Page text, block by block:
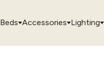
Beds Accessories Lighting